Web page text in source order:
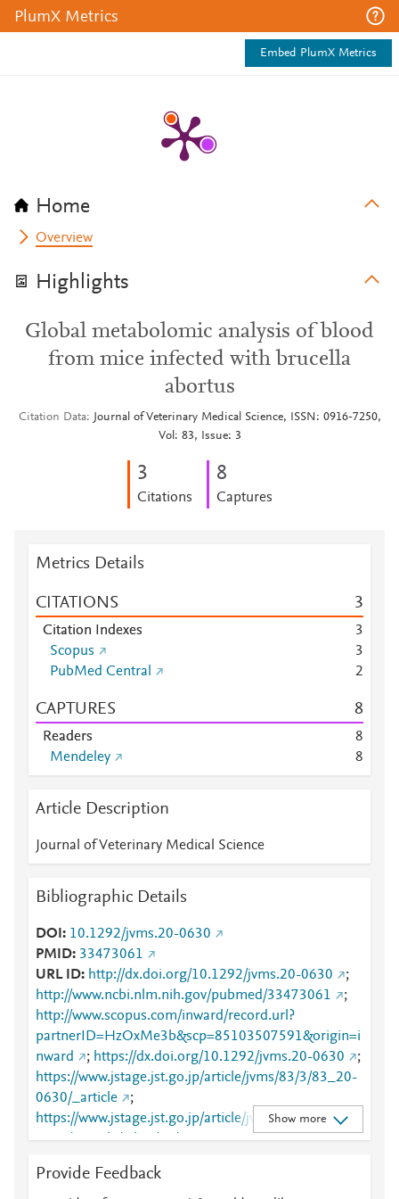
PlumX Metrics
Embed PlumX Metrics
Home
Overview
Highlights
Global metabolomic analysis of blood
from mice infected with brucella
abortus
Citation Data
Journal of Veterinary Medical Science, ISSN: 0916-7250,
Vol: 83, Issue: 3
3
Citations
8
Captures
Metrics Details
CITATIONS 3
Citation Indexes
3
Scopus
3
PubMed Central
2
CAPTURES 8
Readers
8
Mendeley
8
Article Description
Journal of Veterinary Medical Science
Bibliographic Details
DOI
10.1292/jvms.20-0630
PMID 33473061
URL ID
http://dx.doi.org/10.1292/jvms.20-0630
;
http://www.ncbi.nlm.nih.gov/pubmed/33473061
;
http://www.scopus.com/inward/record.url?
partnerID=HzOxMe3b&scp=85103507591&origin=i
nward
; https://dx.doi.org/10.1292/jvms.20-0630
;
https://www.jstage.jst.go.jp/article/jvms/83/3/83_20-
0630/_article
;
https://www.jstage.jst.go.jp/article/jvms/83/3/83_20-
0630/_article/-char/en/
;
0630/_article/-char/ja/
Show more
Provide Feedback